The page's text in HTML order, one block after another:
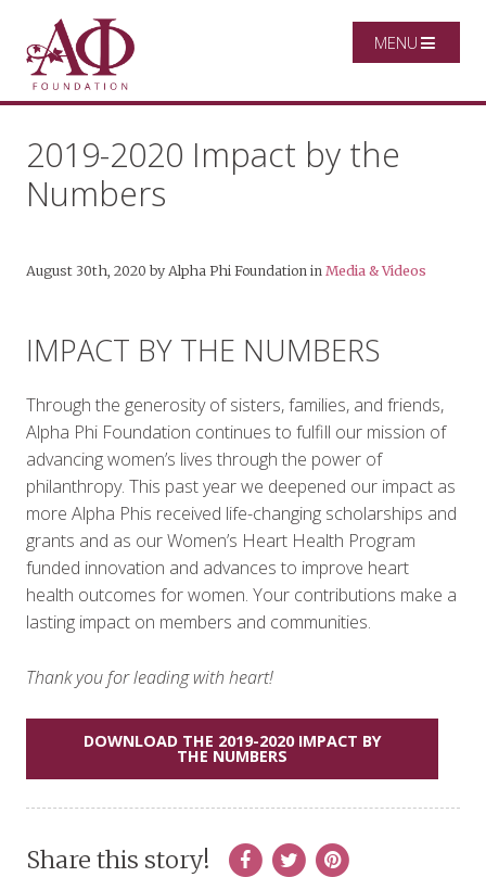
MENU
2019-2020 Impact by the
Numbers
August 30th, 2020 by Alpha Phi Foundation in Media & Videos
IMPACT BY THE NUMBERS
Through the generosity of sisters, families, and friends,
Alpha Phi Foundation continues to fulfill our mission of
advancing women’s lives through the power of
philanthropy. This past year we deepened our impact as
more Alpha Phis received life-changing scholarships and
grants and as our Women’s Heart Health Program
funded innovation and advances to improve heart
health outcomes for women. Your contributions make a
lasting impact on members and communities.
Thank you for leading with heart!
DOWNLOAD THE 2019-2020 IMPACT BY
THE NUMBERS
Share this story!